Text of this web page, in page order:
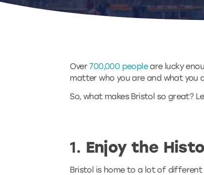
Over700,000 peopleare lucky
matter who you are and what you
So, what makes Bristol so great?
1. Enjoy the
Bristol is home to a lot of different